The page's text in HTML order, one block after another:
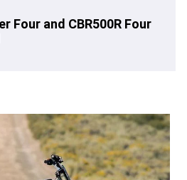
Four and CBR500R Four